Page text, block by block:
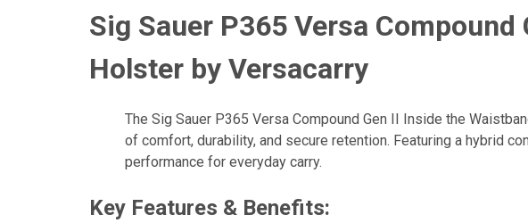
Sig Sauer P365 Versa
Holster by Versacarry
The Sig Sauer P365 Versa Compound Gen II Inside the
of comfort, durability, and secure retention. Featuring a hybrid
performance for everyday carry.
Key Features & Benefits: